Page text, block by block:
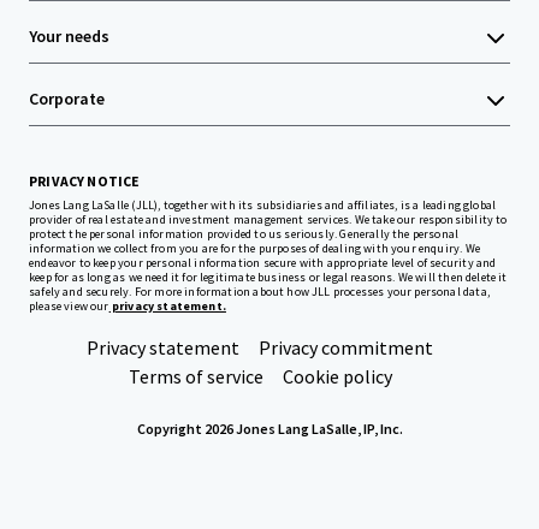
Your needs
Corporate
PRIVACY NOTICE
Jones Lang LaSalle (JLL), together with its subsidiaries and affiliates, is a leading global
provider of real estate and investment management services. We take our responsibility to
protect the personal information provided to us seriously. Generally the personal
information we collect from you are for the purposes of dealing with your enquiry. We
endeavor to keep your personal information secure with appropriate level of security and
keep for as long as we need it for legitimate business or legal reasons. We will then delete it
safely and securely. For more information about how JLL processes your personal data,
please view our privacy statement.
Privacy statement
Privacy commitment
Terms of service
Cookie policy
Copyright 2026 Jones Lang LaSalle, IP, Inc.